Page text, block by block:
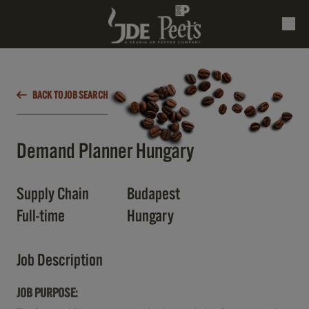
BACK TO JOB SEARCH
Demand Planner Hungary
Supply Chain
Budapest
Full-time
Hungary
Job Description
JOB PURPOSE: